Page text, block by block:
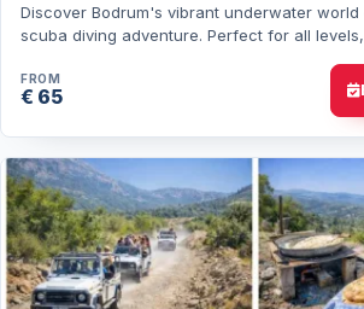
Discover Bodrum's vibrant underwater
scuba diving adventure. Perfect for all
FROM
€ 65